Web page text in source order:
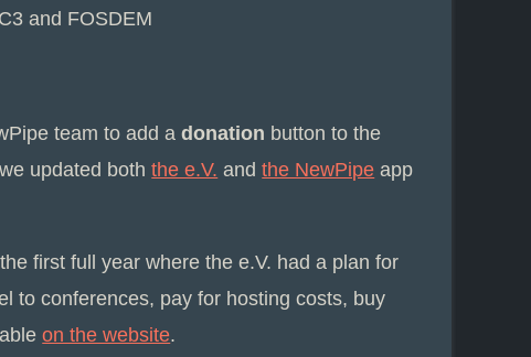
and FOSDEM
team to add adonation button to the
updated boththe e.V. andthe NewPipe app
first full year where the e.V. had a plan for
to conferences, pay for hosting costs, buy
on the website.